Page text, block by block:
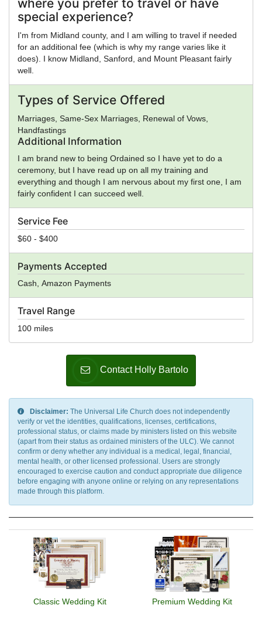
Service Fee
$60 - $400
Payments Accepted
Cash, Amazon Payments
Travel Range
100 miles
or a low budget and just trying to get the needs booked.
where you prefer to travel or have
special experience?
I'm from Midland county, and I am willing to travel if needed
for an additional fee (which is why my range varies like it
does). I know Midland, Sanford, and Mount Pleasant fairly
well.
Types of Service Offered
Marriages, Same-Sex Marriages, Renewal of Vows,
Handfastings
Additional Information
I am brand new to being Ordained so I have yet to do a
ceremony, but I have read up on all my training and
everything and though I am nervous about my first one, I am
fairly confident I can succeed well.
Contact Holly Bartolo
Disclaimer: The Universal Life Church does not independently
verify or vet the identities, qualifications, licenses, certifications,
professional status, or claims made by ministers listed on this website
(apart from their status as ordained ministers of the ULC). We cannot
confirm or deny whether any individual is a medical, legal, financial,
mental health, or other licensed professional. Users are strongly
encouraged to exercise caution and conduct appropriate due diligence
before engaging with anyone online or relying on any representations
made through this platform.
Classic Wedding Kit Premium Wedding Kit